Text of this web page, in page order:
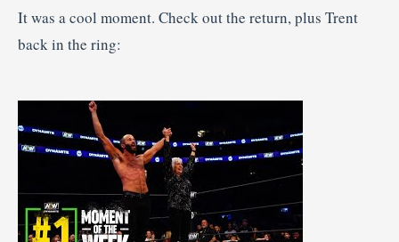
It was a cool moment. Check out the return, plus Trent
back in the ring: